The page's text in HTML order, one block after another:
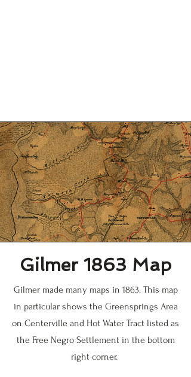
Gilmer 1863 Map
Gilmer made many maps in 1863. This map
in particular shows the Greensprings Area
on Centerville and Hot Water Tract listed as
the Free Negro Settlement in the bottom
right corner.